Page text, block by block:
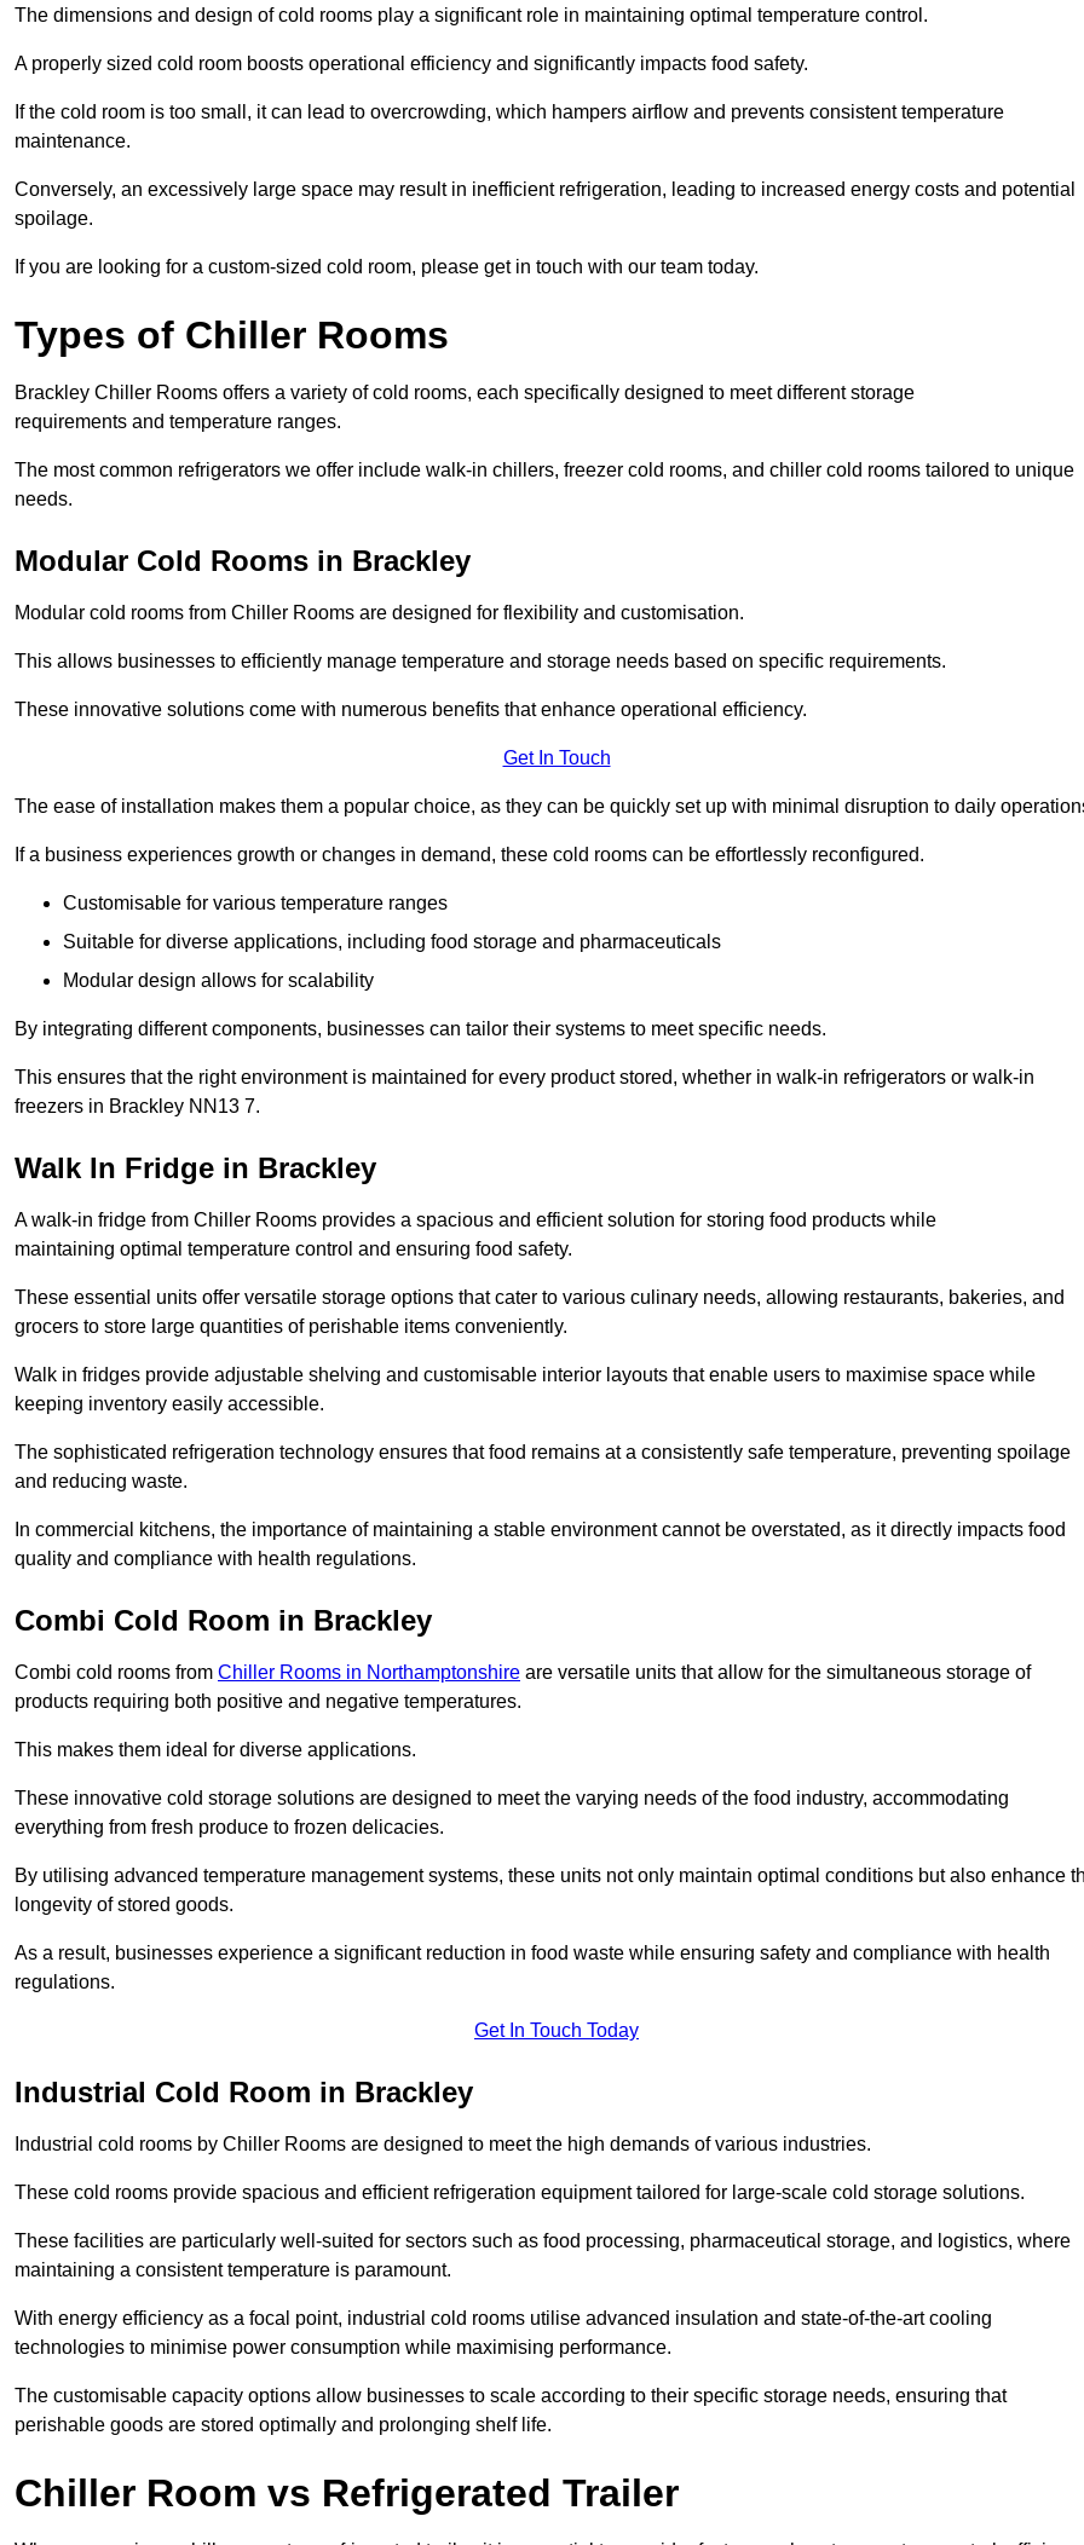
The dimensions and design of cold rooms play a significant role in maintaining optimal temperature control.
A properly sized cold room boosts operational efficiency and significantly impacts food safety.
If the cold room is too small, it can lead to overcrowding, which hampers airflow and prevents consistent temperature
maintenance.
Conversely, an excessively large space may result in inefficient refrigeration, leading to increased energy costs and potential
spoilage.
If you are looking for a custom-sized cold room, please get in touch with our team today.
Types of Chiller Rooms
Brackley Chiller Rooms offers a variety of cold rooms, each specifically designed to meet different storage
requirements and temperature ranges.
The most common refrigerators we offer include walk-in chillers, freezer cold rooms, and chiller cold rooms tailored to unique
needs.
Modular Cold Rooms in Brackley
Modular cold rooms from Chiller Rooms are designed for flexibility and customisation.
This allows businesses to efficiently manage temperature and storage needs based on specific requirements.
These innovative solutions come with numerous benefits that enhance operational efficiency.
Get In Touch
The ease of installation makes them a popular choice, as they can be quickly set up with minimal disruption to daily
If a business experiences growth or changes in demand, these cold rooms can be effortlessly reconfigured.
Customisable for various temperature ranges
Suitable for diverse applications, including food storage and pharmaceuticals
Modular design allows for scalability
By integrating different components, businesses can tailor their systems to meet specific needs.
This ensures that the right environment is maintained for every product stored, whether in walk-in refrigerators or walk-in
freezers in Brackley NN13 7.
Walk In Fridge in Brackley
A walk-in fridge from Chiller Rooms provides a spacious and efficient solution for storing food products while
maintaining optimal temperature control and ensuring food safety.
These essential units offer versatile storage options that cater to various culinary needs, allowing restaurants, bakeries, and
grocers to store large quantities of perishable items conveniently.
Walk in fridges provide adjustable shelving and customisable interior layouts that enable users to maximise space while
keeping inventory easily accessible.
The sophisticated refrigeration technology ensures that food remains at a consistently safe temperature, preventing spoilage
and reducing waste.
In commercial kitchens, the importance of maintaining a stable environment cannot be overstated, as it directly impacts food
quality and compliance with health regulations.
Combi Cold Room in Brackley
Combi cold rooms from Chiller Rooms in Northamptonshire are versatile units that allow for the simultaneous storage of
products requiring both positive and negative temperatures.
This makes them ideal for diverse applications.
These innovative cold storage solutions are designed to meet the varying needs of the food industry, accommodating
everything from fresh produce to frozen delicacies.
By utilising advanced temperature management systems, these units not only maintain optimal conditions but also enhance
longevity of stored goods.
As a result, businesses experience a significant reduction in food waste while ensuring safety and compliance with health
regulations.
Get In Touch Today
Industrial Cold Room in Brackley
Industrial cold rooms by Chiller Rooms are designed to meet the high demands of various industries.
These cold rooms provide spacious and efficient refrigeration equipment tailored for large-scale cold storage solutions.
These facilities are particularly well-suited for sectors such as food processing, pharmaceutical storage, and logistics, where
maintaining a consistent temperature is paramount.
With energy efficiency as a focal point, industrial cold rooms utilise advanced insulation and state-of-the-art cooling
technologies to minimise power consumption while maximising performance.
The customisable capacity options allow businesses to scale according to their specific storage needs, ensuring that
perishable goods are stored optimally and prolonging shelf life.
Chiller Room vs Refrigerated Trailer